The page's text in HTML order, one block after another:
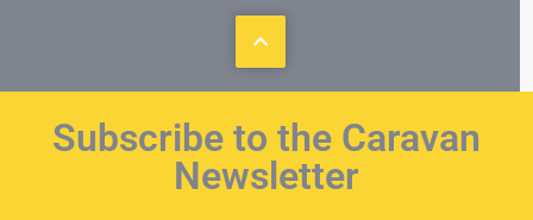
Subscribe to the Caravan
Newsletter